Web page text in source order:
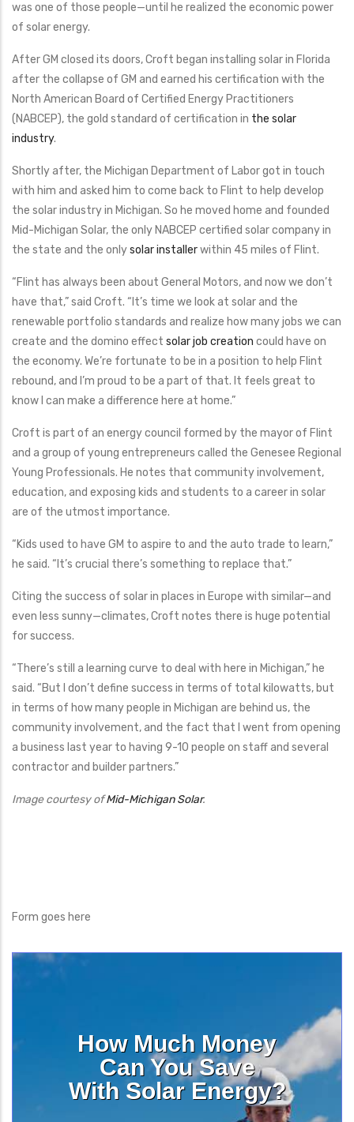
was one of those people—until he realized the economic power
of solar energy.
After GM closed its doors, Croft began installing solar in Florida
after the collapse of GM and earned his certification with the
North American Board of Certified Energy Practitioners
(NABCEP), the gold standard of certification in the solar
industry.
Shortly after, the Michigan Department of Labor got in touch
with him and asked him to come back to Flint to help develop
the solar industry in Michigan. So he moved home and founded
Mid-Michigan Solar, the only NABCEP certified solar company in
the state and the onlysolar installerwithin 45 miles of Flint.
“Flint has always been about General Motors, and now we don’t
have that,” said Croft. “It’s time we look at solar and the
renewable portfolio standards and realize how many jobs we can
create and the domino effect solar job creation could have on
the economy. We’re fortunate to be in a position to help Flint
rebound, and I’m proud to be a part of that. It feels great to
know I can make a difference here at home.”
Croft is part of an energy council formed by the mayor of Flint
and a group of young entrepreneurs called the Genesee Regional
Young Professionals. He notes that community involvement,
education, and exposing kids and students to a career in solar
are of the utmost importance.
“Kids used to have GM to aspire to and the auto trade to learn,”
he said. “It’s crucial there’s something to replace that.”
Citing the success of solar in places in Europe with similar—and
even less sunny—climates, Croft notes there is huge potential
for success.
“There’s still a learning curve to deal with here in Michigan,” he
said. “But I don’t define success in terms of total kilowatts, but
in terms of how many people in Michigan are behind us, the
community involvement, and the fact that I went from opening
a business last year to having 9-10 people on staff and several
contractor and builder partners.”
Image courtesy ofMid-Michigan Solar.
Form goes here
How Much Money
Can You Save
With Solar Energy?